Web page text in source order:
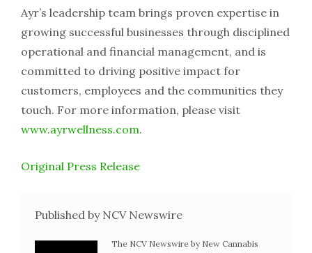
Ayr’s leadership team brings proven expertise in
growing successful businesses through disciplined
operational and financial management, and is
committed to driving positive impact for
customers, employees and the communities they
touch. For more information, please visit
www.ayrwellness.com.
Original Press Release
Published by NCV Newswire
The NCV Newswire by New Cannabis